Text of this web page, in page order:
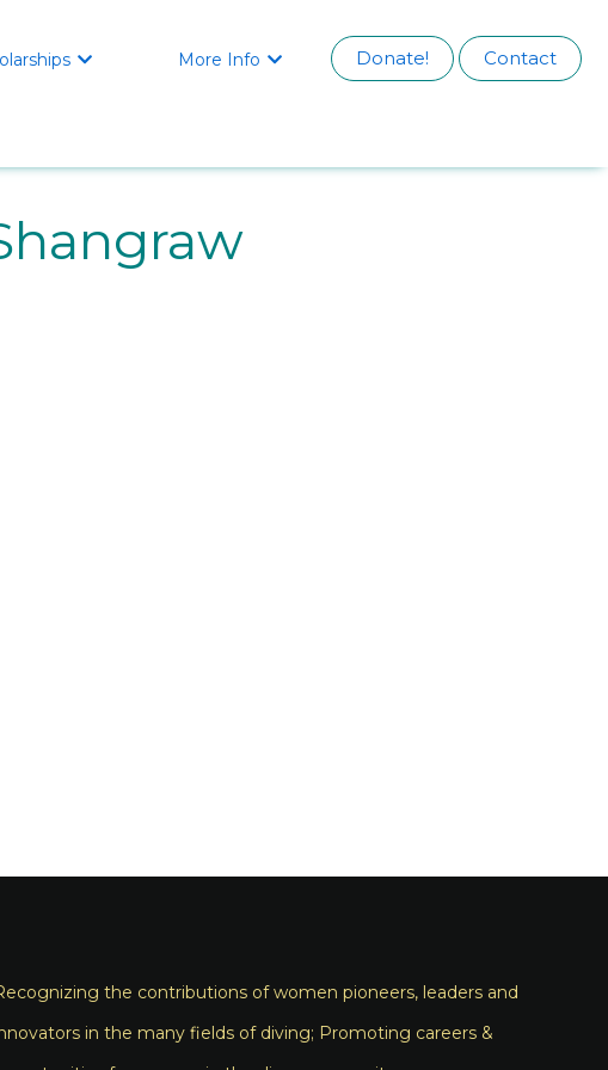
 More Info  Donate! Contact
the contributions of women pioneers, leaders and
in the many fields of diving; Promoting careers &